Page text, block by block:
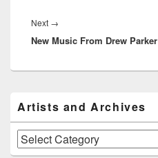
Next →
post:
New Music From Drew Parker
Sidebar
Widget
Area
Artists and Archives
Artists
and